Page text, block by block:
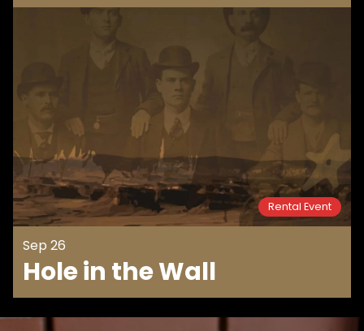
Rental Event
Sep 26
Hole in the Wall